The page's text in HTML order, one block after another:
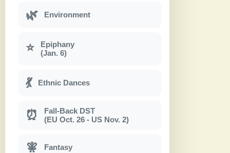
🌿 Environment
⭐
Epiphany
(Jan. 6)
💃 Ethnic Dances
⏰
Fall-Back DST
(EU Oct. 26 - US Nov. 2)
🧚 Fantasy